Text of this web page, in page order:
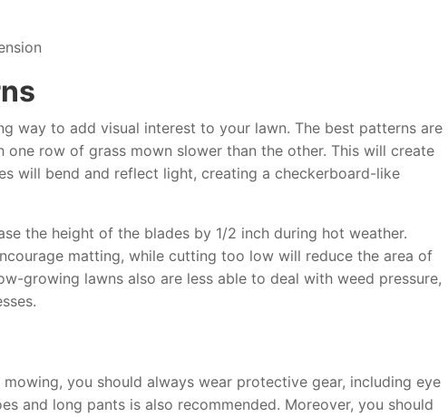
way to add visual interest to your lawn. The best patterns are
row of grass mown slower than the other. This will create
will bend and reflect light, creating a checkerboard-like
the height of the blades by 1/2 inch during hot weather.
matting, while cutting too low will reduce the area of
growing lawns also are less able to deal with weed pressure,
you should always wear protective gear, including eye
and long pants is also recommended. Moreover, you should